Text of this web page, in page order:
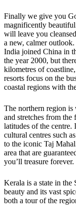
Finally we give you
magnificently
will leave you
a new, calmer
India joined China in
the year 2000, but
kilometres of
resorts focus on the
coastal regions with
The northern region
and stretches from
latitudes of the centre.
cultural centres such
to the iconic Taj
area that are
you’ll treasure forever.
Kerala is a state in the
beauty and its vast
both a tour of the